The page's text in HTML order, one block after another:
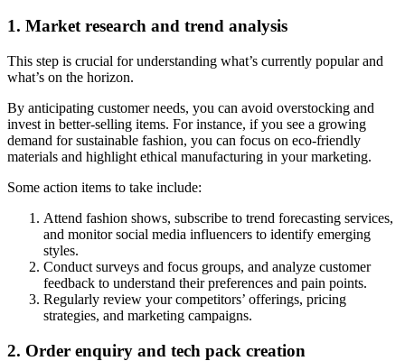
1. Market research and trend analysis
This step is crucial for understanding what’s currently popular and
what’s on the horizon.
By anticipating customer needs, you can avoid overstocking and
invest in better-selling items. For instance, if you see a growing
demand for sustainable fashion, you can focus on eco-friendly
materials and highlight ethical manufacturing in your marketing.
Some action items to take include:
Attend fashion shows, subscribe to trend forecasting services,
and monitor social media influencers to identify emerging
styles.
Conduct surveys and focus groups, and analyze customer
feedback to understand their preferences and pain points.
Regularly review your competitors’ offerings, pricing
strategies, and marketing campaigns.
2. Order enquiry and tech pack creation